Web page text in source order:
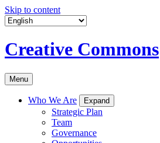
Skip to content
Creative Commons
Menu
Who We Are Expand
Strategic Plan
Team
Governance